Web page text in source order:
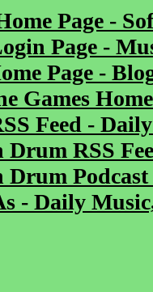
Page -
Page -
Page -
Games
Feed -
Drum RSS
- Daily